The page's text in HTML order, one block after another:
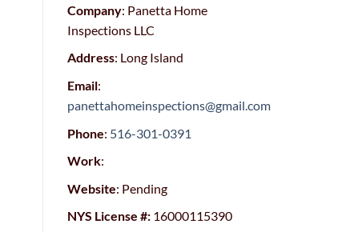
Company: Panetta Home
Inspections LLC
Address: Long Island
Email:
panettahomeinspections@gmail.com
Phone: 516-301-0391
Work:
Website: Pending
NYS License #: 16000115390